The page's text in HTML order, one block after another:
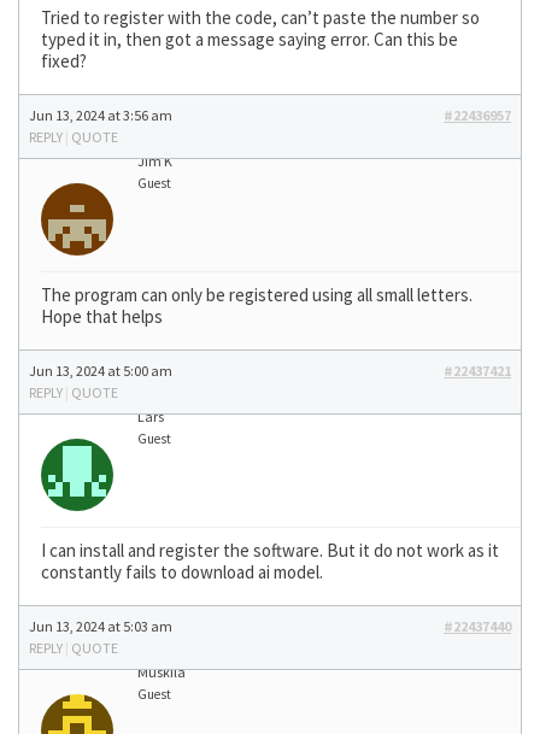
Tried to register with the code, can’t paste the number so
typed it in, then got a message saying error. Can this be
fixed?
Jun 13, 2024 at 3:56 am
#22436957
REPLY | QUOTE
Jim K
Guest
The program can only be registered using all small letters.
Hope that helps
Jun 13, 2024 at 5:00 am
#22437421
REPLY | QUOTE
Lars
Guest
I can install and register the software. But it do not work as it
constantly fails to download ai model.
Jun 13, 2024 at 5:03 am
#22437440
REPLY | QUOTE
Muskila
Guest